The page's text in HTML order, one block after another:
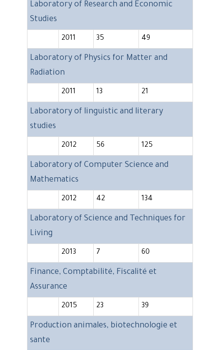
Laboratory of Research and Economic
Studies
2011 35 49
Laboratory of Physics for Matter and
Radiation
2011 13 21
Laboratory of linguistic and literary
studies
2012 56 125
Laboratory of Computer Science and
Mathematics
2012 42 134
Laboratory of Science and Techniques for
Living
2013 7 60
Finance, Comptabilité, Fiscalité et
Assurance
2015 23 39
Production animales, biotechnologie et
sante